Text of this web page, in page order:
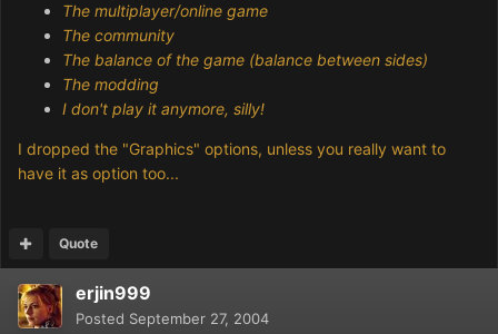
The multiplayer/online game
The community
The balance of the game (balance between sides)
The modding
I don't play it anymore, silly!
I dropped the "Graphics" options, unless you really want to
have it as option too...
Quote
erjin999
Posted September 27, 2004